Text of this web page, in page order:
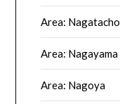
Area: Nagatacho
Area: Nagayama
Area: Nagoya